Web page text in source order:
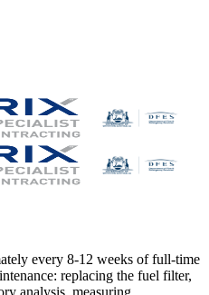
every 8-12 weeks of full-time
replacing the fuel filter,
analysis, measuring